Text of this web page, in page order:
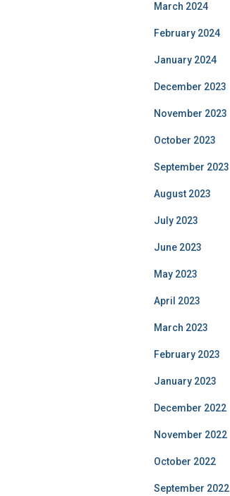
March 2024
February 2024
January 2024
December 2023
November 2023
October 2023
September 2023
August 2023
July 2023
June 2023
May 2023
April 2023
March 2023
February 2023
January 2023
December 2022
November 2022
October 2022
September 2022